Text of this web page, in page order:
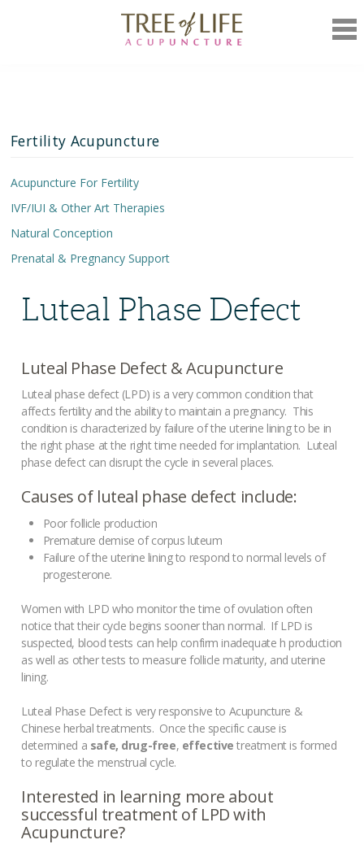
Fertility Acupuncture
Acupuncture For Fertility
Unexplained Infertility
Decreased Ovarian Reserve
Miscarriage Prevention
Endometriosis & Acupuncture
Irregular Menstruation
Male Fertility
IVF/IUI & Other Art Therapies
IVF Treatment Plan
Medicated Cycles
Natural Conception
Chinese Herbs
Prenatal & Pregnancy Support
Pregnancy Support
Postpartum Care
Luteal Phase Defect
Luteal Phase Defect & Acupuncture
Luteal phase defect (LPD) is a very common condition that
affects fertility and the ability to maintain a pregnancy. This
condition is characterized by failure of the uterine lining to be in
the right phase at the right time needed for implantation. Luteal
phase defect can disrupt the cycle in several places.
Causes of luteal phase defect include:
Poor follicle production
Premature demise of corpus luteum
Failure of the uterine lining to respond to normal levels of
progesterone.
Women with LPD who monitor the time of ovulation often
notice that their cycle begins sooner than normal. If LPD is
suspected, blood tests can help confirm inadequate h production
as well as other tests to measure follicle maturity, and uterine
lining.
Luteal Phase Defect is very responsive to Acupuncture &
Chinese herbal treatments. Once the specific cause is
determined a safe, drug-free, effective treatment is formed
to regulate the menstrual cycle.
Interested in learning more about
successful treatment of LPD with
Acupuncture?